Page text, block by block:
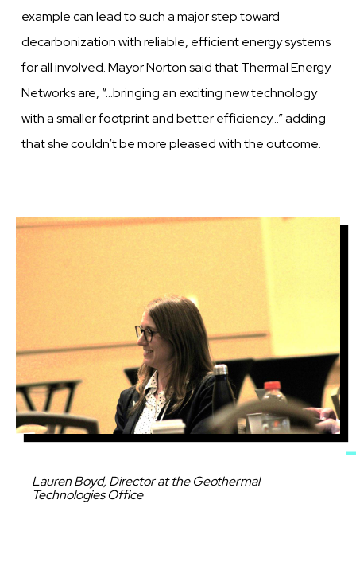
example can lead to such a major step toward
decarbonization with reliable, efficient energy systems
for all involved. Mayor Norton said that Thermal Energy
Networks are, “…bringing an exciting new technology
with a smaller footprint and better efficiency…” adding
that she couldn’t be more pleased with the outcome.
Image
Caption
Lauren Boyd, Director at the Geothermal
Technologies Office